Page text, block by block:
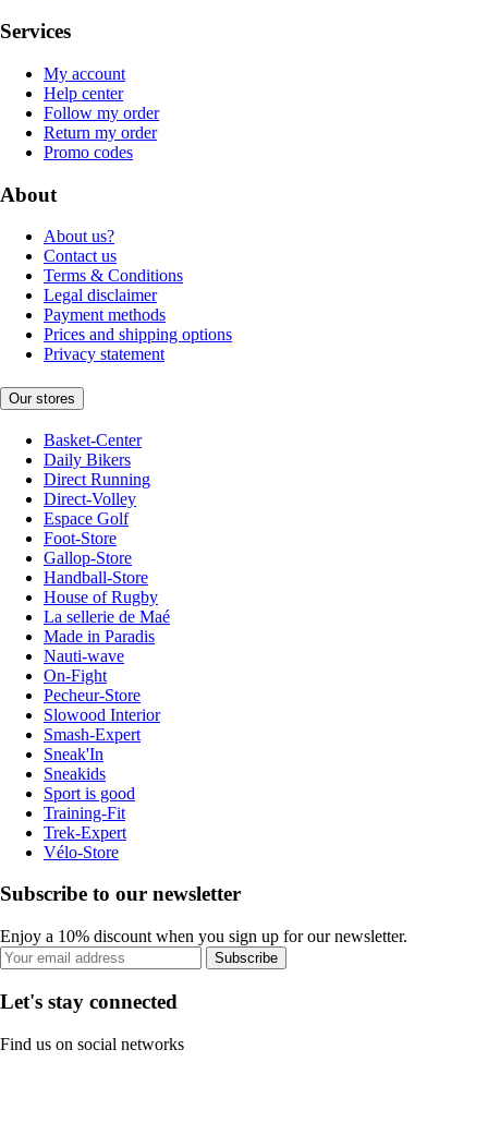
Services
My account
Help center
Follow my order
Return my order
Promo codes
About
About us?
Contact us
Terms & Conditions
Legal disclaimer
Payment methods
Prices and shipping options
Privacy statement
Our stores
Basket-Center
Daily Bikers
Direct Running
Direct-Volley
Espace Golf
Foot-Store
Gallop-Store
Handball-Store
House of Rugby
La sellerie de Maé
Made in Paradis
Nauti-wave
On-Fight
Pecheur-Store
Slowood Interior
Smash-Expert
Sneak'In
Sneakids
Sport is good
Training-Fit
Trek-Expert
Vélo-Store
Subscribe to our newsletter
Enjoy a 10% discount when you sign up for our newsletter.
Subscribe
Let's stay connected
Find us on social networks